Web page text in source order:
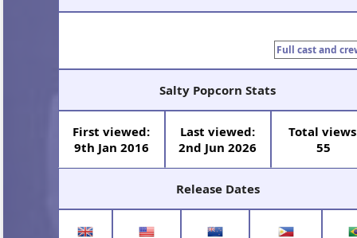
Full cast and
Salty Popcorn Stats
First viewed:
9th Jan 2016
Last viewed:
2nd Jun 2026
Total
55
Release Dates